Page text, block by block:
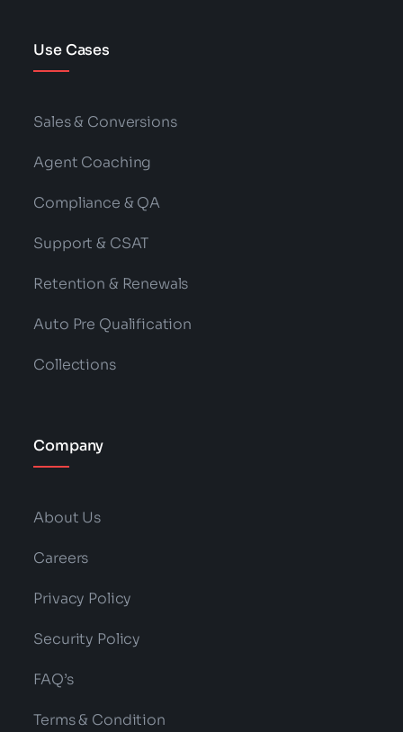
Use Cases
Sales & Conversions
Agent Coaching
Compliance & QA
Support & CSAT
Retention & Renewals
Auto Pre Qualification
Collections
Company
About Us
Careers
Privacy Policy
Security Policy
FAQ’s
Terms & Condition